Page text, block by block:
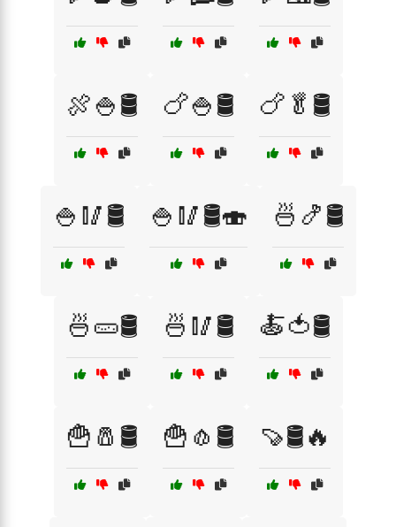
🍖🍚🛢️ 🍗🍚🛢️ 🍗🥬🛢️
🍚🥢🛢️ 🍚🥢🛢️🍣 🍜🍤🛢️
🍜🥒🛢️ 🍜🥢🛢️ 🍝🍅🛢️
🍟🧂🛢️ 🍟🧄🛢️ 🍠🛢️🔥